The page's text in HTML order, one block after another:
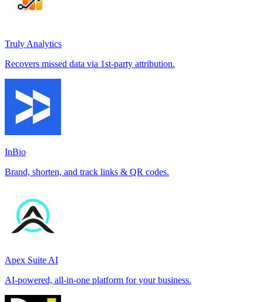
Truly Analytics
Recovers missed data via 1st-party attribution.
InBio
Brand, shorten, and track links & QR codes.
Apex Suite AI
AI-powered, all-in-one platform for your business.